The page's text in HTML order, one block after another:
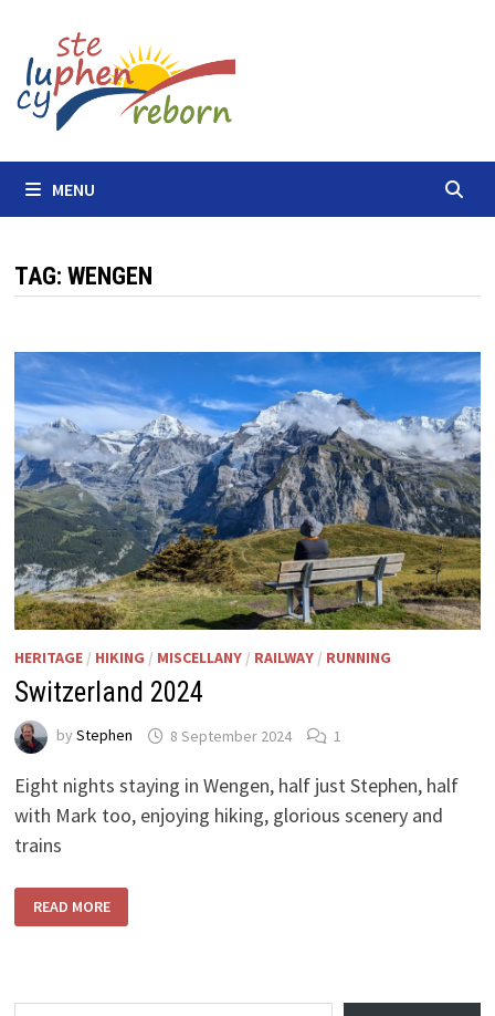
content
MENU
TAG: WENGEN
HERITAGE/ HIKING / MISCELLANY/ RAILWAY/ RUNNING
Switzerland 2024
by Stephen 8 September 2024 1
Eight nights staying in Wengen, half just Stephen, half
with Mark too, enjoying hiking, glorious scenery and
trains
SWITZERLAND
2024
READ MORE
Type your email…